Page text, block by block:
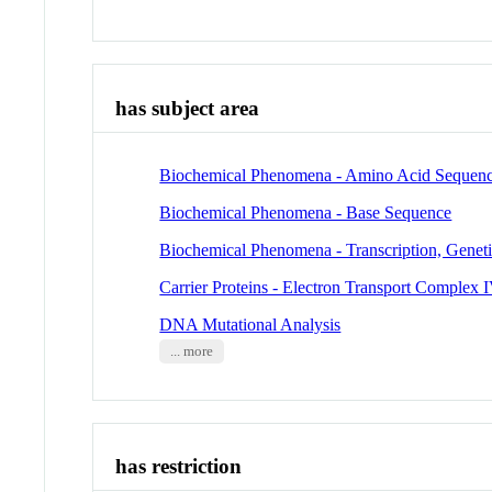
has subject area
Biochemical Phenomena - Amino Acid
Biochemical Phenomena - Base Sequence
Biochemical Phenomena - Transcription,
Carrier Proteins - Electron Transport Complex
DNA Mutational Analysis
... more
has restriction